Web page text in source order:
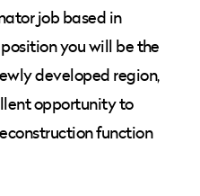
job based in
you will be the
developed region,
opportunity to
function